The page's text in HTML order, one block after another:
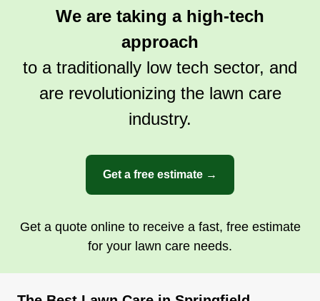
We are taking a high-tech
approach
to a traditionally low tech sector, and
are revolutionizing the lawn care
industry.
Get a free estimate →
Get a quote online to receive a fast, free estimate
for your lawn care needs.